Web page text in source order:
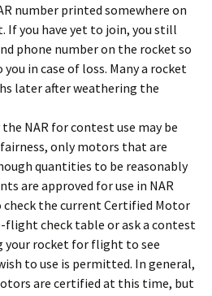
number printed somewhere on
If you have yet to join, you still
phone number on the rocket so
in case of loss. Many a rocket
later after weathering the
NAR for contest use may be
only motors that are
quantities to be reasonably
are approved for use in NAR
the current Certified Motor
check table or ask a contest
your rocket for flight to see
to use is permitted. In general,
are certified at this time, but